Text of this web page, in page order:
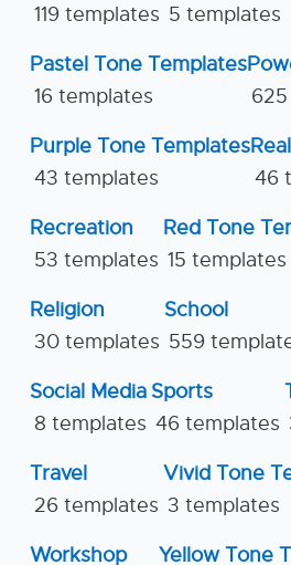
119 templates 5 templates
Pastel Tone Templates
16 templates
Purple Tone Templates
43 templates
46
Recreation
53 templates
Red Tone
15 templates
Religion
30 templates
School
559
Social Media
8 templates
Sports
46 templates
Travel
26 templates
Vivid Tone
3 templates
Workshop Yellow Tone